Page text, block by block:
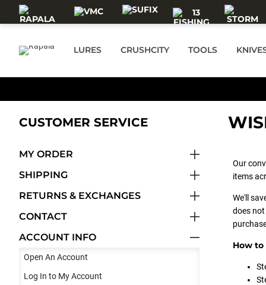
Skip to main content
LURES CRUSHCITY TOOLS
CUSTOMER SERVICE
MY ORDER
SHIPPING
RETURNS & EXCHANGES
CONTACT
ACCOUNT INFO
Open An Account
Log In to My Account
Our
items
We'll
does
How to